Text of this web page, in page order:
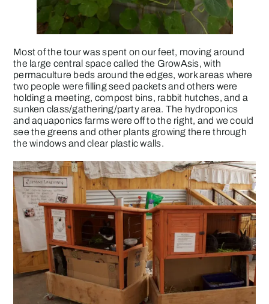
Most of the tour was spent on our feet, moving around
the large central space called the GrowAsis, with
permaculture beds around the edges, work areas where
two people were filling seed packets and others were
holding a meeting, compost bins, rabbit hutches, and a
sunken class/gathering/party area. The hydroponics
and aquaponics farms were off to the right, and we could
see the greens and other plants growing there through
the windows and clear plastic walls.